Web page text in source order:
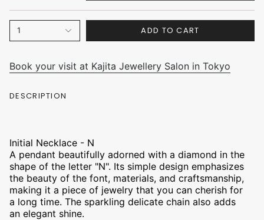
1 ADD TO CART
Book your visit at Kajita Jewellery Salon in Tokyo
DESCRIPTION
Initial Necklace - N
A pendant beautifully adorned with a diamond in the
shape of the letter "N". Its simple design emphasizes
the beauty of the font, materials, and craftsmanship,
making it a piece of jewelry that you can cherish for
a long time. The sparkling delicate chain also adds
an elegant shine.